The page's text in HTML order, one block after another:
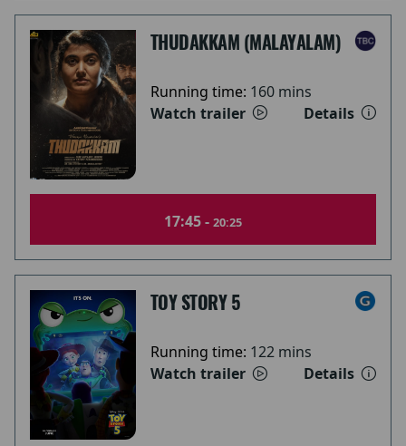
THUDAKKAM (MALAYALAM)
Running time: 160 mins
Watch trailer
Details
17:45 - 20:25
TOY STORY 5
Running time: 122 mins
Watch trailer
Details